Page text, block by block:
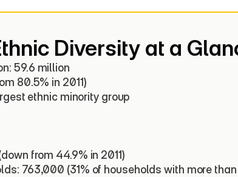
Diversity at a
59.6 million
80.5% in 2011)
ethnic minority group
from 44.9% in 2011)
763,000 (31% of households with more than